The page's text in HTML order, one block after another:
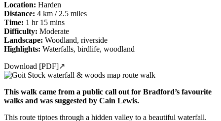
Location: Harden
Distance: 4 km / 2.5 miles
Time: 1 hr 15 mins
Difficulty: Moderate
Landscape: Woodland, riverside
Highlights: Waterfalls, birdlife, woodland
Download [PDF] ↗
This walk came from a public call out for Bradford’s favourite
walks and was suggested by Cain Lewis.
This route tiptoes through a hidden valley to a beautiful waterfall.